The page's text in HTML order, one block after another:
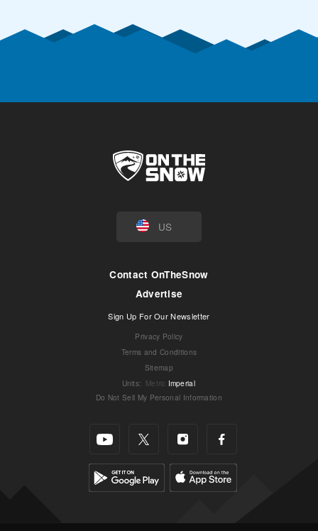
US
Contact OnTheSnow
Advertise
Sign Up For Our Newsletter
Privacy Policy
Terms and Conditions
Sitemap
Units: Metric Imperial
Do Not Sell My Personal Information